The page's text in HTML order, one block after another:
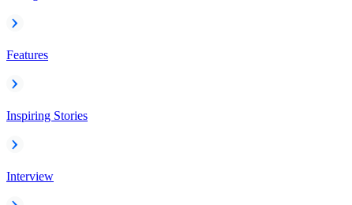
Features
Inspiring Stories
Interview